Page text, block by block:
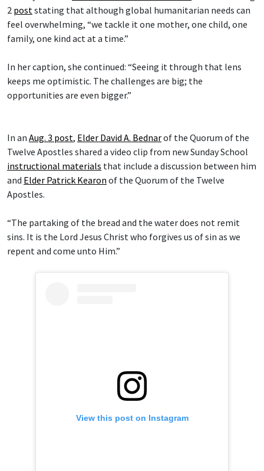
2 post stating that although global humanitarian needs can
feel overwhelming, “we tackle it one mother, one child, one
family, one kind act at a time.”
In her caption, she continued: “Seeing it through that lens
keeps me optimistic. The challenges are big; the
opportunities are even bigger.”
In an Aug. 3 post, Elder David A. Bednarof the Quorum of the
Twelve Apostles shared a video clip from new Sunday School
instructional materials that include a discussion between him
and Elder Patrick Kearon of the Quorum of the Twelve
Apostles.
“The partaking of the bread and the water does not remit
sins. It is the Lord Jesus Christ who forgives us of sin as we
repent and come unto Him.”
View this post on Instagram